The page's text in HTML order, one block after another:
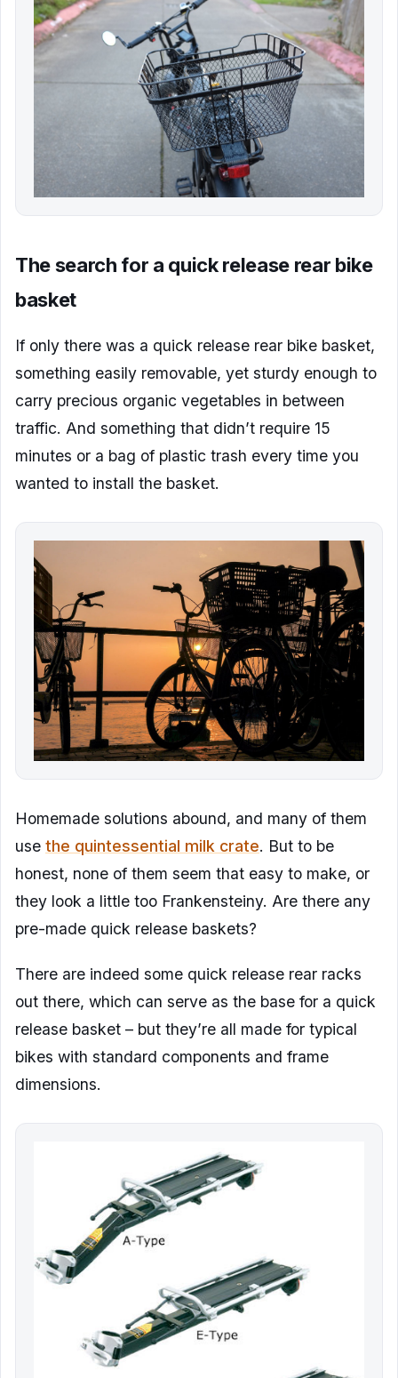
The search for a quick release rear bike
basket
If only there was a quick release rear bike basket,
something easily removable, yet sturdy enough to
carry precious organic vegetables in between
traffic. And something that didn’t require 15
minutes or a bag of plastic trash every time you
wanted to install the basket.
Homemade solutions abound, and many of them
use the quintessential milk crate. But to be
honest, none of them seem that easy to make, or
they look a little too Frankensteiny. Are there any
pre-made quick release baskets?
There are indeed some quick release rear racks
out there, which can serve as the base for a quick
release basket – but they’re all made for typical
bikes with standard components and frame
dimensions.